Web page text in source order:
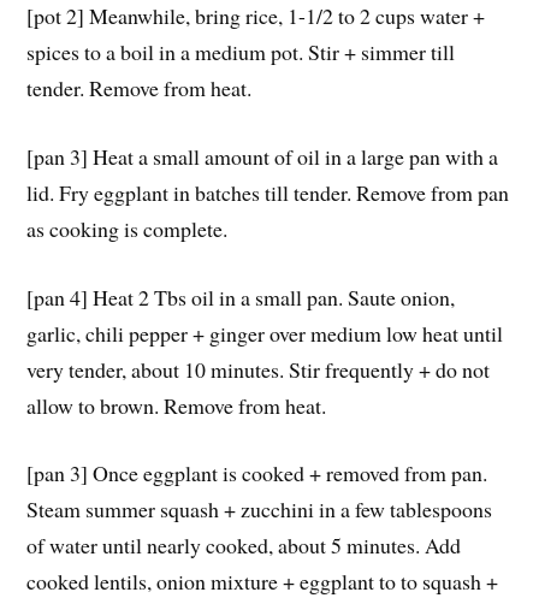
[pot 2] Meanwhile, bring rice, 1-1/2 to 2 cups water +
spices to a boil in a medium pot. Stir + simmer till
tender. Remove from heat.
[pan 3] Heat a small amount of oil in a large pan with a
lid. Fry eggplant in batches till tender. Remove from pan
as cooking is complete.
[pan 4] Heat 2 Tbs oil in a small pan. Saute onion,
garlic, chili pepper + ginger over medium low heat until
very tender, about 10 minutes. Stir frequently + do not
allow to brown. Remove from heat.
[pan 3] Once eggplant is cooked + removed from pan.
Steam summer squash + zucchini in a few tablespoons
of water until nearly cooked, about 5 minutes. Add
cooked lentils, onion mixture + eggplant to to squash +